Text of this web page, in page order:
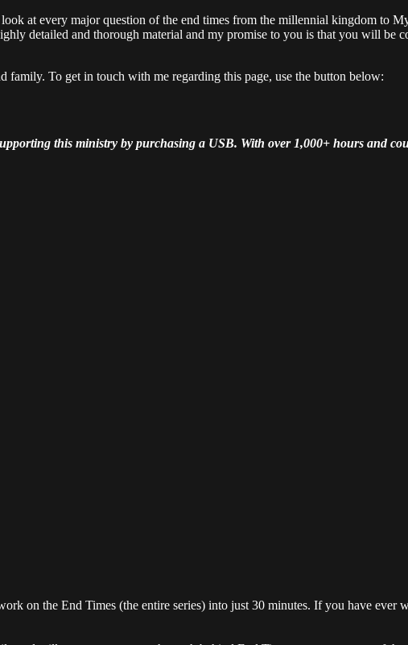
at every major question of the end times from the millennial kingdom to
detailed and thorough material and my promise to you is that you will
family. To get in touch with me regarding this page, use the button below:
this ministry by purchasing a USB. With over 1,000+ hours and
on the End Times (the entire series) into just 30 minutes. If you have ever